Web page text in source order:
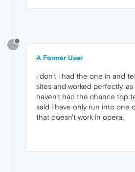
?
A Former User
i don't i had the one in and
sites and worked perfectly,
haven't had the chance top
said i have only run into one
that doesn't work in opera.